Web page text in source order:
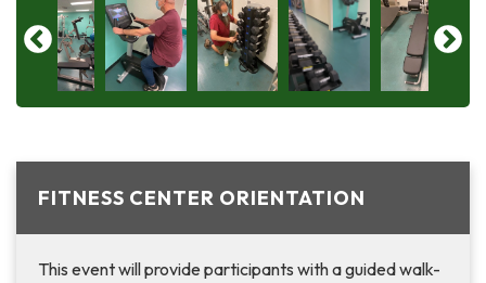
FITNESS CENTER ORIENTATION
This event will provide participants with a guided walk-